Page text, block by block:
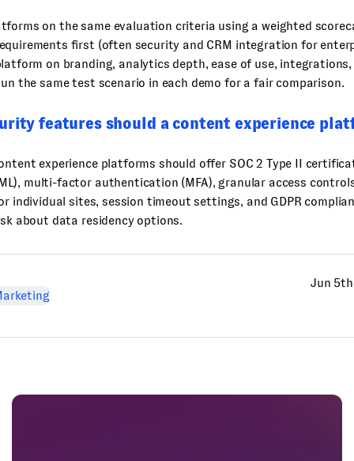
on the same evaluation criteria using a weighted
first (often security and CRM integration for
on branding, analytics depth, ease of use,
the same test scenario in each demo for a fair comparison.
features should a content experience
experience platforms should offer SOC 2 Type II
multi-factor authentication (MFA), granular access
individual sites, session timeout settings, and GDPR
about data residency options.
Jun